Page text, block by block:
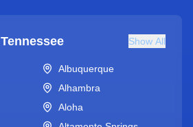
Tennessee Show All
Albuquerque
Alhambra
Aloha